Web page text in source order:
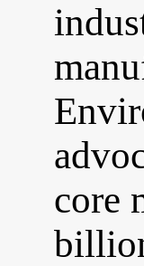
core